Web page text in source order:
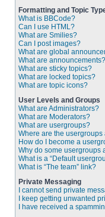
Formatting and Topic
What is BBCode?
Can I use HTML?
What are Smilies?
Can I post images?
What are global
What are announcements?
What are sticky topics?
What are locked topics?
What are topic icons?
User Levels and Groups
What are Administrators?
What are Moderators?
What are usergroups?
Where are the
How do I become a
Why do some usergroups
What is a “Default
What is “The team” link?
Private Messaging
I cannot send private
I keep getting unwanted
I have received a